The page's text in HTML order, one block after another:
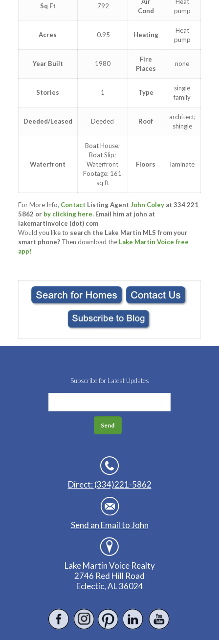
Sq Ft 792
Cond
pump
Acres 0.95 Heating
Heat
pump
Year Built 1980
Fire
Places
none
Stories 1 Type
single
family
Deeded/Leased Deeded Roof
architect;
shingle
Waterfront
Boat House;
Boat Slip;
Waterfront
Footage: 161
sq ft
Floors laminate
For More Info, Contact Listing Agent John Coley at 334 221
5862 or by clicking here. Email him at john at
lakemartinvoice (dot) com
Would you like to search the Lake Martin MLS from your
smart phone?Then download the Lake Martin Voice free
app!
Subscribe for Latest Updates
Direct: (334)221-5862
Send an Email to John
Lake Martin Voice Realty
2746 Red Hill Road
Eclectic, AL 36024